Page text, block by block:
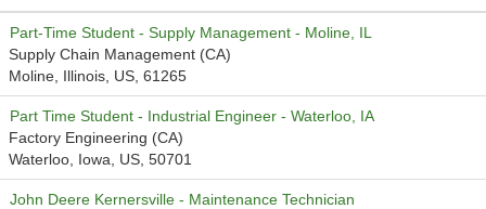
Part-Time Student - Supply Management - Moline, IL
Supply Chain Management (CA)
Moline, Illinois, US, 61265
Part Time Student - Industrial Engineer - Waterloo, IA
Factory Engineering (CA)
Waterloo, Iowa, US, 50701
John Deere Kernersville - Maintenance Technician